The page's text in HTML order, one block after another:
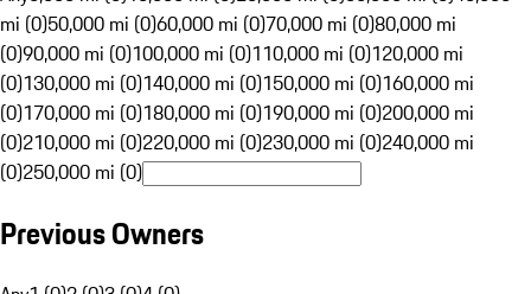
mi (0)50,000 mi (0)60,000 mi (0)70,000 mi (0)80,000 mi
(0)90,000 mi (0)100,000 mi (0)110,000 mi (0)120,000 mi
(0)130,000 mi (0)140,000 mi (0)150,000 mi (0)160,000 mi
(0)170,000 mi (0)180,000 mi (0)190,000 mi (0)200,000 mi
(0)210,000 mi (0)220,000 mi (0)230,000 mi (0)240,000 mi
(0)250,000 mi (0)
Previous Owners